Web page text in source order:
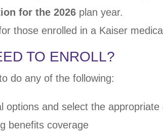
for the 2026 plan year.
those enrolled in a Kaiser
TO ENROLL?
do any of the following:
options and select the
benefits coverage